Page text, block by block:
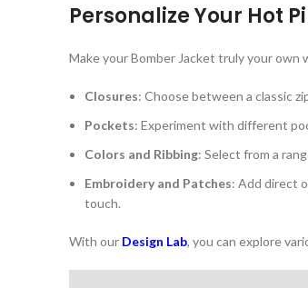
Personalize Your Hot
Make your Bomber Jacket truly your
Closures: Choose between a classic
Pockets: Experiment with different
Colors and Ribbing: Select from a
Embroidery and Patches: Add direct
touch.
With our Design Lab, you can explore